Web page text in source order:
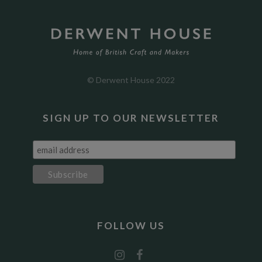
© Derwent House 2022
SIGN UP TO OUR NEWSLETTER
FOLLOW US